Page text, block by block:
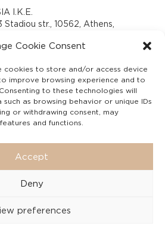
Cookie Consent
cookies to store and/or access device
improve browsing experience and to
to these technologies will
as browsing behavior or unique IDs
or withdrawing consent, may
and functions.
Accept
Deny
preferences
I.K.E.
Stadiou str., 10562, Athens,
GEMI (reg.no.):
not in liquidation
και Παρακολούθησης
Ν. 4990/2022